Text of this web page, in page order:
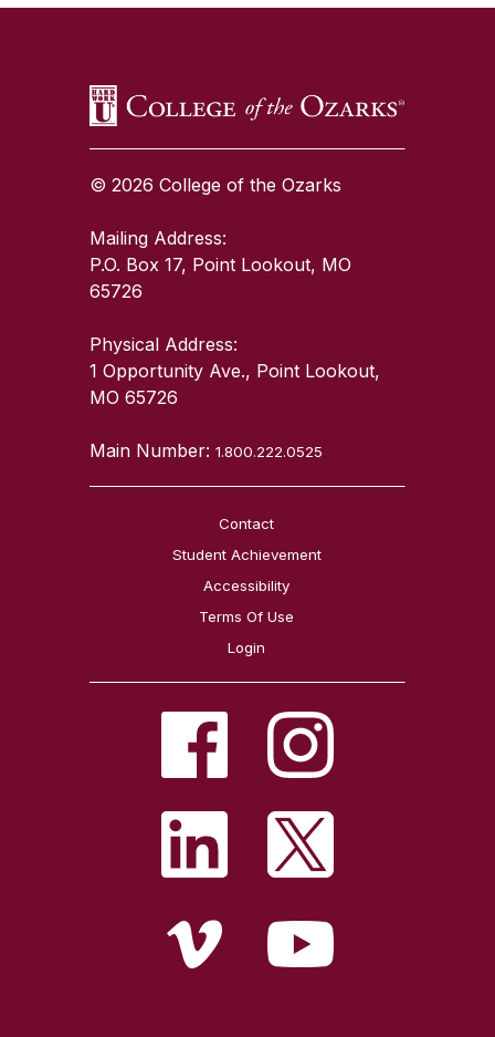
© 2026 College of the Ozarks
Mailing Address:
P.O. Box 17, Point Lookout, MO
65726
Physical Address:
1 Opportunity Ave., Point Lookout,
MO 65726
Main Number:1.800.222.0525
Contact
Student Achievement
Accessibility
Terms Of Use
Login